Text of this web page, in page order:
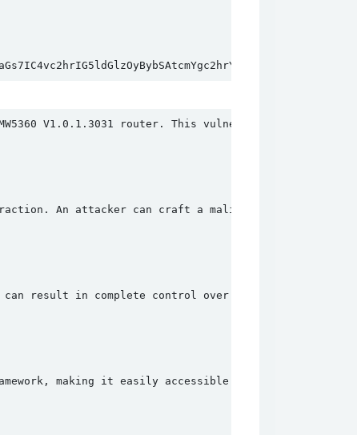
V1.0.1.3031 router. This vulnerability is
An attacker can craft a malicious request to
result in complete control over the affected
making it easily accessible for attackers. The